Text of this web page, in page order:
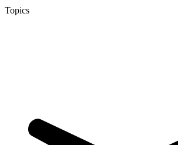
Topics